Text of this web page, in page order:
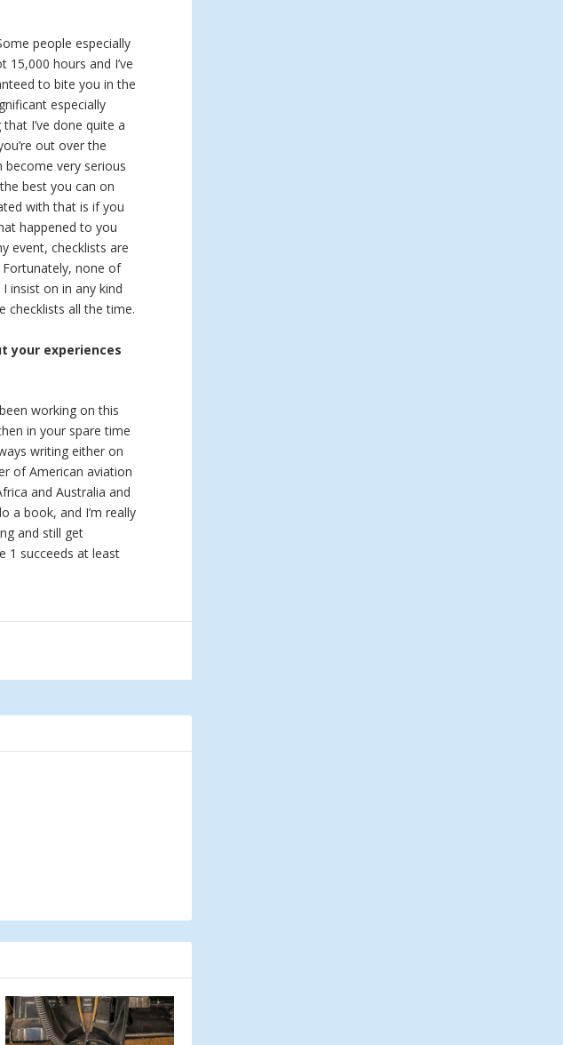
people especially
hours and I’ve
to bite you in the
especially
I’ve done quite a
out over the
become very serious
best you can on
with that is if you
happened to you
event, checklists are
Fortunately, none of
insist on in any kind
checklists all the time.
your experiences
working on this
in your spare time
writing either on
of American aviation
and Australia and
a book, and I’m really
and still get
1 succeeds at least